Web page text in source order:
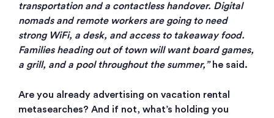
transportation and a contactless handover. Digital
nomads and remote workers are going to need
strong WiFi, a desk, and access to takeaway food.
Families heading out of town will want board games,
a grill, and a pool throughout the summer,”he said.
Are you already advertising on vacation rental
metasearches? And if not, what’s holding you